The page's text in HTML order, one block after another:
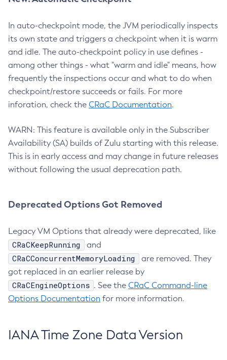
In auto-checkpoint mode, the JVM periodically inspects
its own state and triggers a checkpoint when it is warm
and idle. The auto-checkpoint policy in use defines -
among other things - what "warm and idle" means, how
frequently the inspections occur and what to do when
checkpoint/restore succeeds or fails. For more
inforation, check the CRaC Documentation.
WARN: This feature is available only in the Subscriber
Availability (SA) builds of Zulu starting with this release.
This is in early access and may change in future releases
without following the usual deprecation path.
Deprecated Options Got Removed
Legacy VM Options that already were deprecated, like
CRaCKeepRunning and
CRaCConcurrentMemoryLoading
are removed. They
got replaced in an earlier release by
CRaCEngineOptions . See the CRaC Command-line
Options Documentation for more information.
IANA Time Zone Data Version